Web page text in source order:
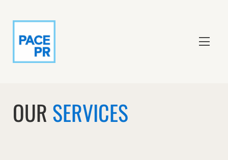
OUR SERVICES